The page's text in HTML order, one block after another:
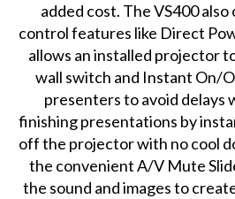
added cost. The VS400
control features like Direct
allows an installed projector
wall switch and Instant On/
presenters to avoid delays
finishing presentations by
off the projector with no cool
the convenient A/V Mute
the sound and images to